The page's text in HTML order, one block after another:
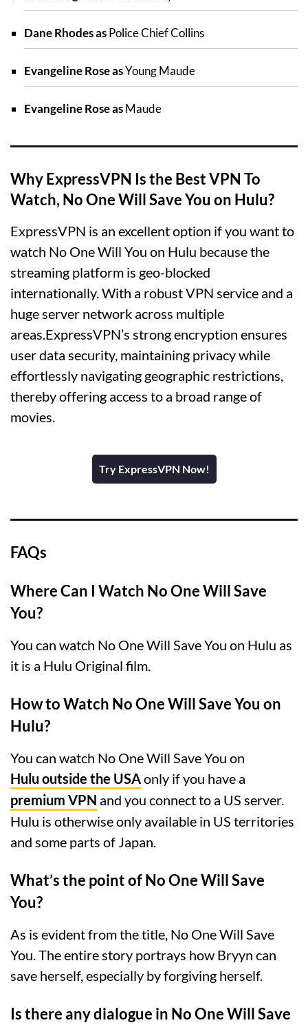
Dane Rhodes asPolice Chief Collins
Evangeline Rose asYoung Maude
Evangeline Rose asMaude
Why ExpressVPN Is the Best VPN To
Watch, No One Will Save You on Hulu?
ExpressVPN is an excellent option if you want to
watch No One Will You on Hulu because the
streaming platform is geo-blocked
internationally. With a robust VPN service and a
huge server network across multiple
areas.ExpressVPN’s strong encryption ensures
user data security, maintaining privacy while
effortlessly navigating geographic restrictions,
thereby offering access to a broad range of
movies.
Try ExpressVPN Now!
FAQs
Where Can I Watch No One Will Save
You?
You can watch No One Will Save You on Hulu as
it is a Hulu Original film.
How to Watch No One Will Save You on
Hulu?
You can watch No One Will Save You on
Hulu outside the USAonly if you have a
premium VPN and you connect to a US server.
Hulu is otherwise only available in US territories
and some parts of Japan.
What’s the point of No One Will Save
You?
As is evident from the title, No One Will Save
You. The entire story portrays how Bryyn can
save herself, especially by forgiving herself.
Is there any dialogue in No One Will Save